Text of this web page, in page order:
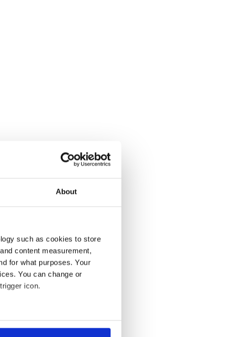
About
such as cookies to store
content measurement,
for what purposes. Your
You can change or
icon.
several meters